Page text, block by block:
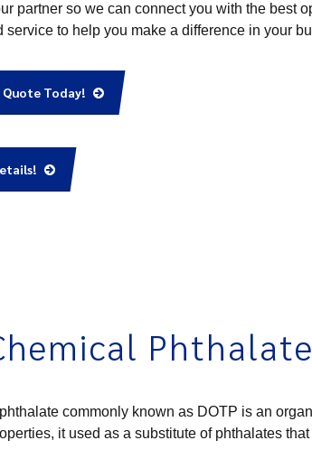
partner so we can connect you with the best
service to help you make a difference in your
Quote Today!
commonly known as DOTP is an
it used as a substitute of phthalates